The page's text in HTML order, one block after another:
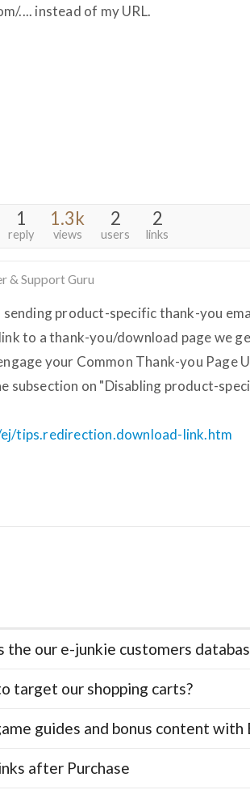
.... instead of my URL.
1
reply
1.3k
views
2
users
2
links
& Support Guru
product-specific thank-you
to a thank-you/download page we
your Common Thank-you Page
subsection on "Disabling product-
tips.redirection.download-link.htm
our e-junkie customers
target our shopping carts?
guides and bonus content with
after Purchase